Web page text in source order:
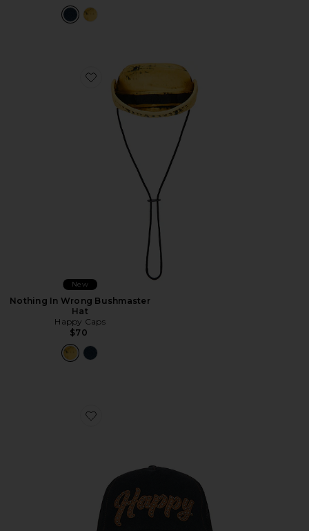
Favorite Nothing In Wrong Bushmaster Hat
New
Nothing In Wrong Bushmaster
Hat
Happy Caps
$70
Favorite Leather Studded Script Meshback